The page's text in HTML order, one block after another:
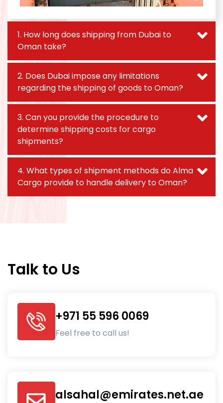
1. How long does shipping from Dubai to
Oman take?
2. Does Dubai impose any limitations
regarding the shipping of goods to Oman?
3. Can you provide the procedure to
determine shipping costs for cargo
shipments?
4. What types of shipment methods do Alma
Cargo provide to handle delivery to Oman?
Talk to Us
+971 55 596 0069
Feel free to call us!
alsahal@emirates.net.ae